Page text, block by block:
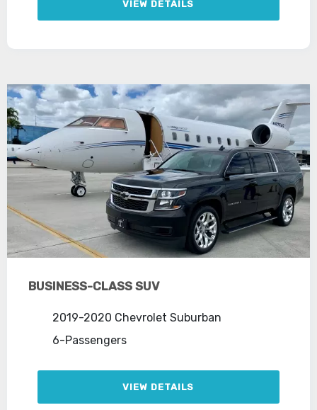
VIEW DETAILS
BUSINESS-CLASS SUV
2019-2020 Chevrolet Suburban
6-Passengers
VIEW DETAILS